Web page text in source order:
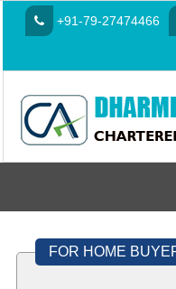
+91-79-27474466
FOR HOME